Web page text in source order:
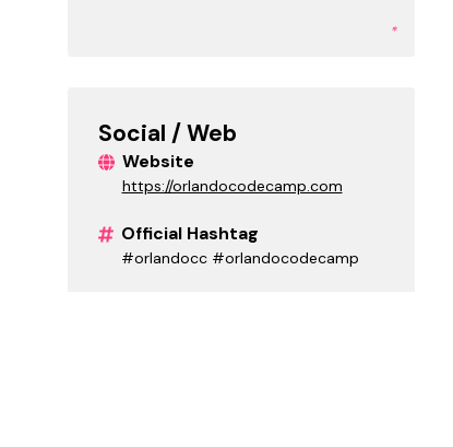
*
Social / Web
Website
https://orlandocodecamp.com
Official Hashtag
#orlandocc #orlandocodecamp